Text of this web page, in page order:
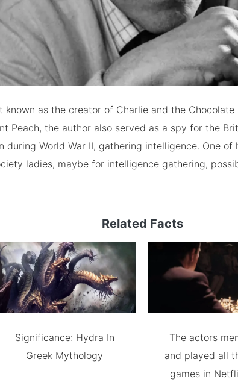
known as the creator of Charlie and the
Peach, the author also served as a spy for the
during World War II, gathering intelligence. One of
ladies, maybe for intelligence gathering,
Related Facts
Significance: Hydra In
Greek Mythology
The actors
and played all
games in